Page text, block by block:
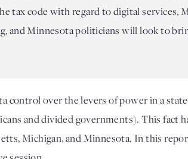
tax code with regard to digital services,
and Minnesota politicians will look to
control over the levers of power in a
and divided governments). This fact
Michigan, and Minnesota. In this